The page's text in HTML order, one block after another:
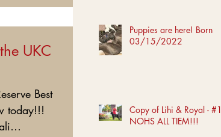
Puppies are here! Born
03/15/2022
Copy of Lihi & Royal - #1
NOHS ALL TIEM!!!
UKC
today!!!